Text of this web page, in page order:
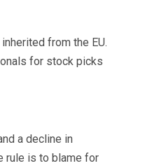
from the EU.
for stock picks
a decline in
rule is to blame for